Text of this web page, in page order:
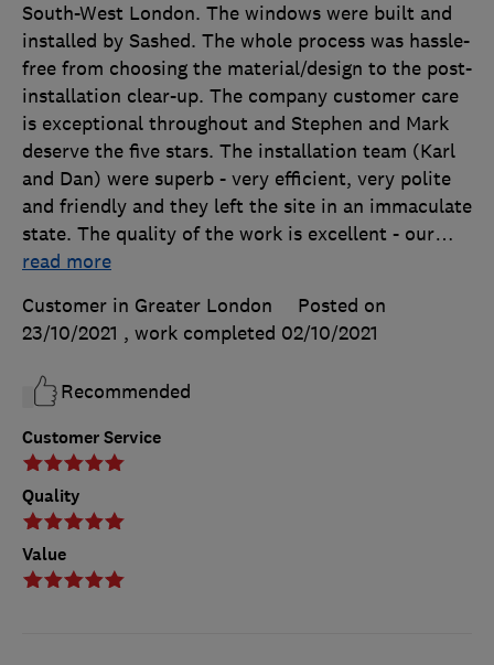
Customer Service
Quality
Value
South-West London. The windows were built and
installed by Sashed. The whole process was hassle-
free from choosing the material/design to the post-
installation clear-up. The company customer care
is exceptional throughout and Stephen and Mark
deserve the five stars. The installation team (Karl
and Dan) were superb - very efficient, very polite
and friendly and they left the site in an immaculate
state. The quality of the work is excellent - our…
read more
Customer in Greater London
Posted on
23/10/2021 , work completed 02/10/2021
Recommended